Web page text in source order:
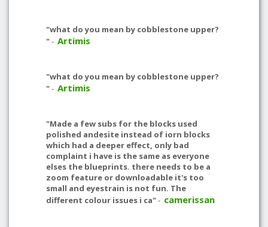
"what do you mean by cobblestone upper?
"- Artimis
"what do you mean by cobblestone upper?
"- Artimis
"Made a few subs for the blocks used
polished andesite instead of iorn blocks
which had a deeper effect, only bad
complaint i have is the same as everyone
elses the blueprints. there needs to be a
zoom feature or downloadable it's too
small and eyestrain is not fun. The
different colour issues i ca"- camerissan